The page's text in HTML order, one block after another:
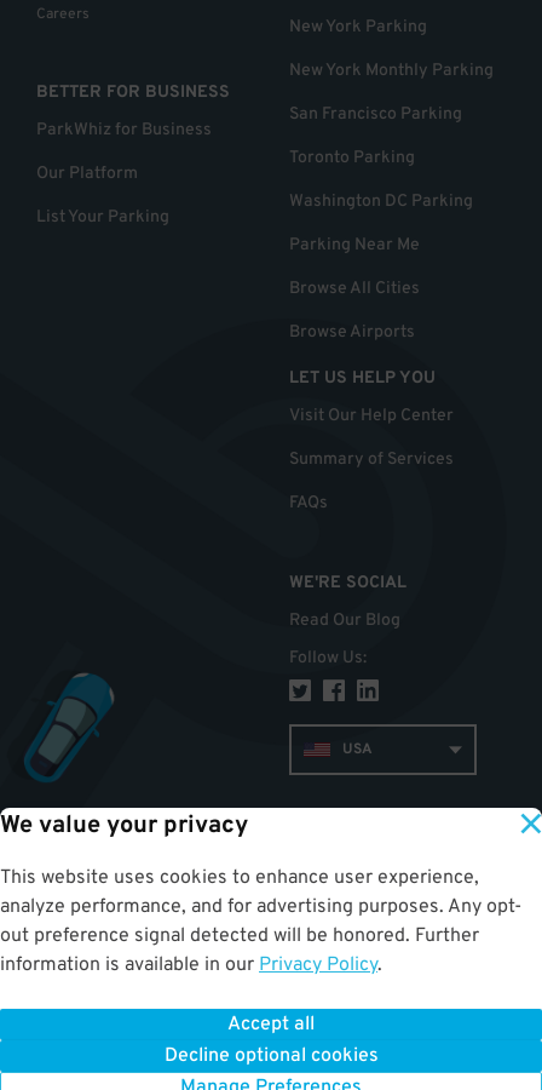
We value your privacy
This website uses cookies to enhance user experience,
analyze performance, and for advertising purposes. Any opt-
out preference signal detected will be honored. Further
information is available in our Privacy Policy.
Accept all
Decline optional cookies
Careers
BETTER FOR BUSINESS
ParkWhiz for Business
Our Platform
List Your Parking
New York Parking
New York Monthly Parking
San Francisco Parking
Toronto Parking
Washington DC Parking
Parking Near Me
Browse All Cities
Browse Airports
LET US HELP YOU
Visit Our Help Center
Summary of Services
FAQs
WE'RE SOCIAL
Read Our Blog
Follow Us:
USA
|Privacy Policy|ALPR Policy
Your Privacy Choices